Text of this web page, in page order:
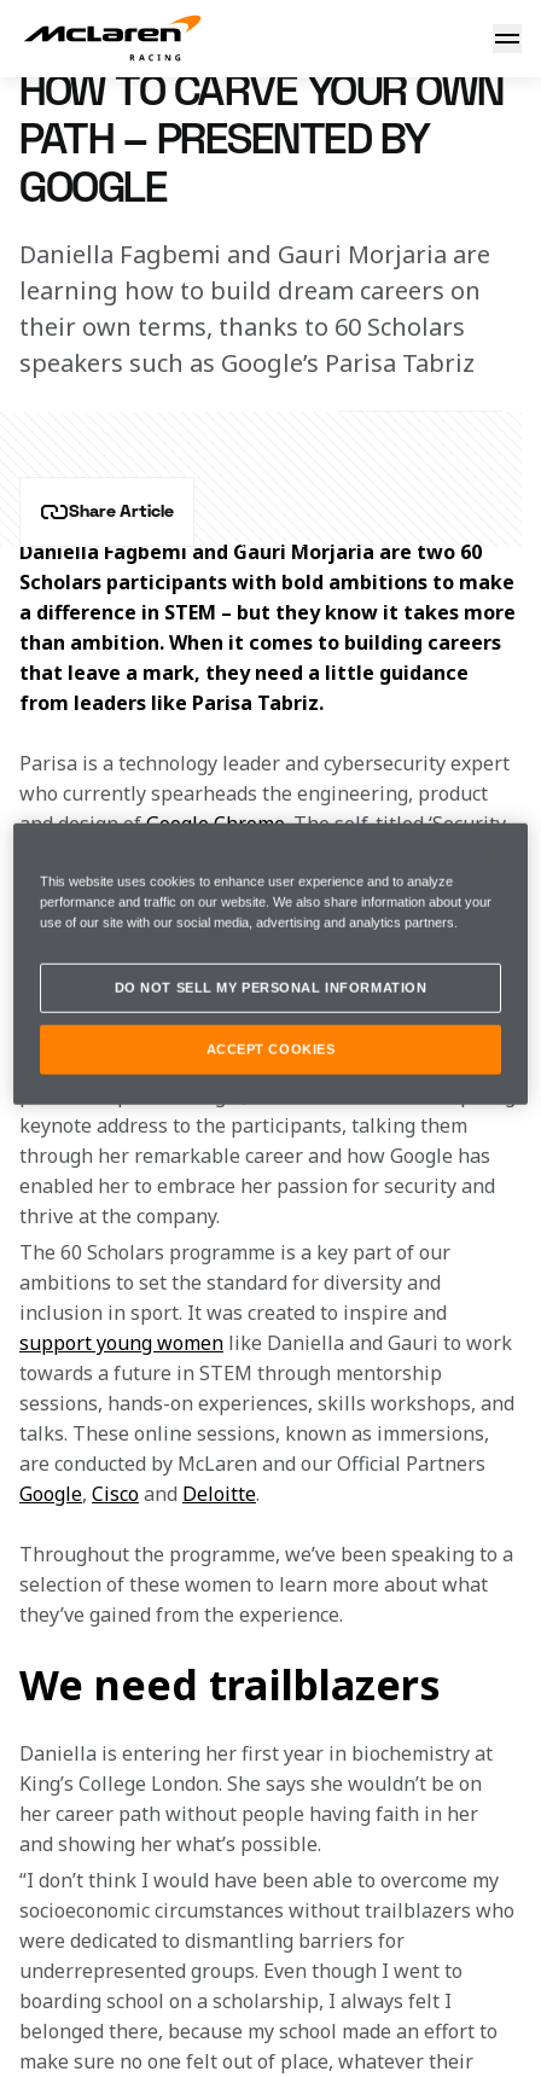
How to carve your own path – Presented by Google
1 October 2024 16:00 (UTC)
HOW TO CARVE YOUR OWN
PATH – PRESENTED BY
GOOGLE
Daniella Fagbemi and Gauri Morjaria are
learning how to build dream careers on
their own terms, thanks to 60 Scholars
speakers such as Google’s Parisa Tabriz
Share Article
Daniella Fagbemi and Gauri Morjaria are two 60
Scholars participants with bold ambitions to make
a difference in STEM – but they know it takes more
than ambition. When it comes to building careers
that leave a mark, they need a little guidance
from leaders like Parisa Tabriz.
Parisa is a technology leader and cybersecurity expert
who currently spearheads the engineering, product
and design of Google Chrome. The self-titled ‘Security
She began there as a software engineer for the
security team, and has been dedicated to information
Digital Service at the White House and lecturing at the
prestigious Harvard Kennedy School.
keynote address to the participants, talking them
through her remarkable career and how Google has
enabled her to embrace her passion for security and
thrive at the company.
The 60 Scholars programme is a key part of our
ambitions to set the standard for diversity and
inclusion in sport. It was created to inspire and
support young women like Daniella and Gauri to work
towards a future in STEM through mentorship
sessions, hands-on experiences, skills workshops, and
talks. These online sessions, known as immersions,
are conducted by McLaren and our Official Partners
Google, Cisco and Deloitte.
Throughout the programme, we’ve been speaking to a
selection of these women to learn more about what
they’ve gained from the experience.
We need trailblazers
Daniella is entering her first year in biochemistry at
King’s College London. She says she wouldn’t be on
her career path without people having faith in her
and showing her what’s possible.
“I don’t think I would have been able to overcome my
socioeconomic circumstances without trailblazers who
were dedicated to dismantling barriers for
underrepresented groups. Even though I went to
boarding school on a scholarship, I always felt I
belonged there, because my school made an effort to
make sure no one felt out of place, whatever their
This website uses cookies to enhance user experience and to analyze
performance and traffic on our website. We also share information about your
use of our site with our social media, advertising and analytics partners.
DO NOT SELL MY PERSONAL INFORMATION
ACCEPT COOKIES